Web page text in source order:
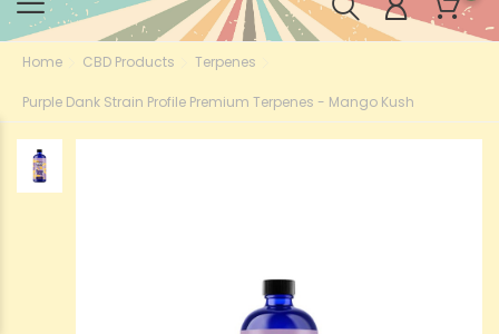
Home CBD Products Terpenes
Purple Dank Strain Profile Premium Terpenes - Mango Kush